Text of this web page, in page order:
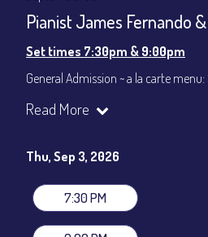
Pianist James Fernando
Set times 7:30pm & 9:00pm
General Admission ~ a la carte
VIP Dinner & Show ~ includes dinner
(Beverages not included)
gratuity ($12) added to Dinner & Show
Join our YouTube Channel to watch
Read More
Thu, Sep 3, 2026
7:30 PM